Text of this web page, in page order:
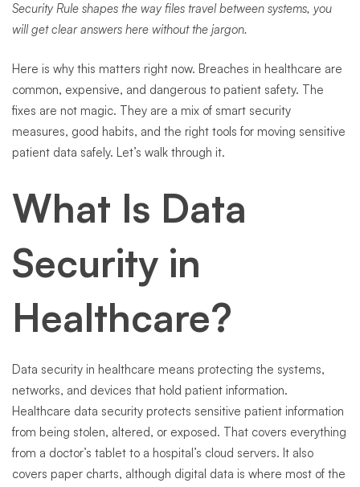
Security Rule shapes the way files travel between systems, you
will get clear answers here without the jargon.
Here is why this matters right now. Breaches in healthcare are
common, expensive, and dangerous to patient safety. The
fixes are not magic. They are a mix of smart security
measures, good habits, and the right tools for moving sensitive
patient data safely. Let’s walk through it.
What Is Data
Security in
Healthcare?
Data security in healthcare means protecting the systems,
networks, and devices that hold patient information.
Healthcare data security protects sensitive patient information
from being stolen, altered, or exposed. That covers everything
from a doctor’s tablet to a hospital’s cloud servers. It also
covers paper charts, although digital data is where most of the